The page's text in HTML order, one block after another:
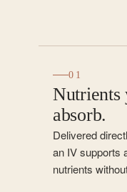
01
Nutrients
absorb.
Delivered
an IV supports
nutrients